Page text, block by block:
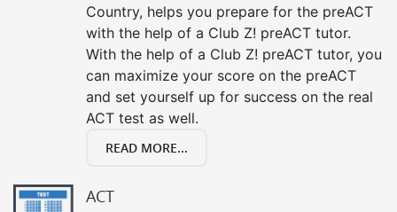
Country, helps you prepare for the preACT
with the help of a Club Z! preACT tutor.
With the help of a Club Z! preACT tutor, you
can maximize your score on the preACT
and set yourself up for success on the real
ACT test as well.
READ MORE...
ACT